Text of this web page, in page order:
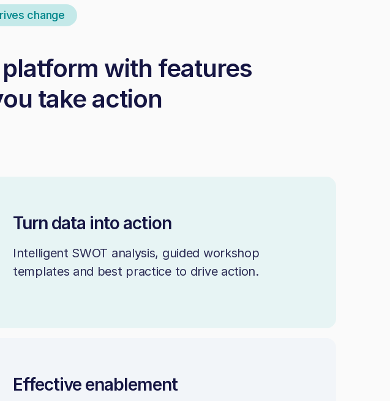
change
with features
take action
Turn data into action
Intelligent SWOT analysis, guided workshop
templates and best practice to drive action.
Effective enablement